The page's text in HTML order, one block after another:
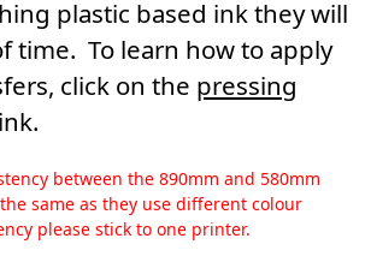
plastic based ink they will
time. To learn how to apply
click on the pressing
between the 890mm and 580mm
same as they use different colour
please stick to one printer.